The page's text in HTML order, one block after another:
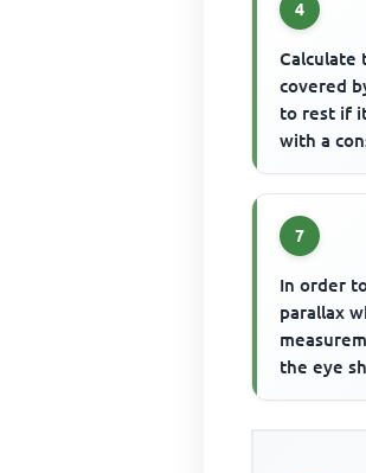
4
Calculate
covered
to rest if
with a
7
In order
parallax
the eye